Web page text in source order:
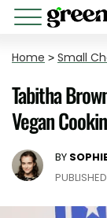
Home > Small
Tabitha
Vegan
BY